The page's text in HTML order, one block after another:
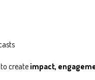
create impact,